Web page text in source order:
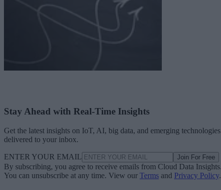
Stay Ahead with Real-Time Insights
Get the latest insights on IoT, AI, big data, and emerging technologies
delivered to your inbox.
ENTER YOUR EMAIL Join For Free
By subscribing, you agree to receive emails from Cloud Data
You can unsubscribe at any time. View our Terms and Privacy Policy.